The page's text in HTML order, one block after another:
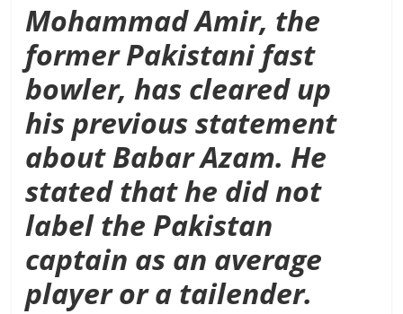
Mohammad Amir, the
former Pakistani fast
bowler, has cleared up
his previous statement
about Babar Azam. He
stated that he did not
label the Pakistan
captain as an average
player or a tailender.